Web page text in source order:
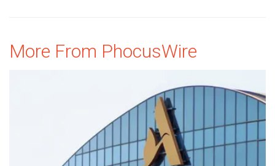
More From PhocusWire